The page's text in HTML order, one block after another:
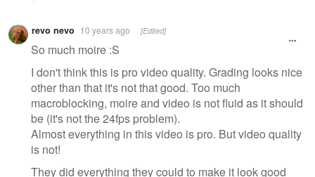
revo nevo 10 years ago [Edited]
So much moire :S
I don't think this is pro video quality. Grading looks nice
other than that it's not that good. Too much
macroblocking, moire and video is not fluid as it should
be (it's not the 24fps problem).
Almost everything in this video is pro. But video quality
is not!
They did everything they could to make it look good